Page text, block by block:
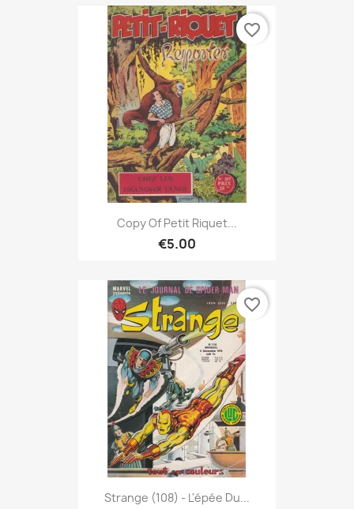
Copy Of Petit Riquet...
€5.00
favorite_border
Strange (108) - L'épée Du...
favorite_border